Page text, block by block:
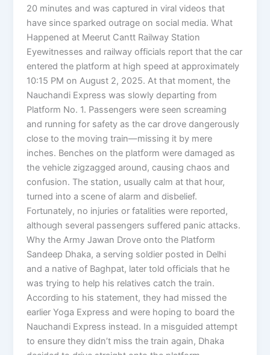
20 minutes and was captured in viral videos that
have since sparked outrage on social media. What
Happened at Meerut Cantt Railway Station
Eyewitnesses and railway officials report that the car
entered the platform at high speed at approximately
10:15 PM on August 2, 2025. At that moment, the
Nauchandi Express was slowly departing from
Platform No. 1. Passengers were seen screaming
and running for safety as the car drove dangerously
close to the moving train—missing it by mere
inches. Benches on the platform were damaged as
the vehicle zigzagged around, causing chaos and
confusion. The station, usually calm at that hour,
turned into a scene of alarm and disbelief.
Fortunately, no injuries or fatalities were reported,
although several passengers suffered panic attacks.
Why the Army Jawan Drove onto the Platform
Sandeep Dhaka, a serving soldier posted in Delhi
and a native of Baghpat, later told officials that he
was trying to help his relatives catch the train.
According to his statement, they had missed the
earlier Yoga Express and were hoping to board the
Nauchandi Express instead. In a misguided attempt
to ensure they didn’t miss the train again, Dhaka